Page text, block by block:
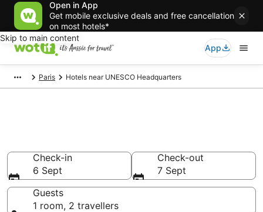
Open in App
Get mobile exclusive deals and free cancellation
on most hotels*
Skip to main content
App
Paris Hotels near UNESCO Headquarters
Check-in
6 Sept
Check-out
7 Sept
Guests
1 room, 2 travellers